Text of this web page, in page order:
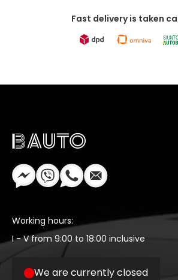
Fast delivery is taken
Working hours:
I - V from 9:00 to 18:00 inclusive
We are currently closed